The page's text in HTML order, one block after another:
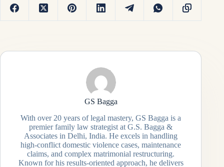
GS Bagga
With over 20 years of legal mastery, GS Bagga is a
premier family law strategist at G.S. Bagga &
Associates in Delhi, India. He excels in handling
high-conflict domestic violence cases, maintenance
claims, and complex matrimonial restructuring.
Known for his results-oriented approach, he delivers